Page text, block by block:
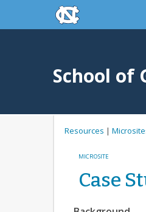
Skip to main contentskip to the end of
School of
Resources |
MICROSITE
Case